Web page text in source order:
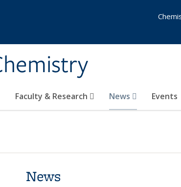
Faculty & Research News Events
News